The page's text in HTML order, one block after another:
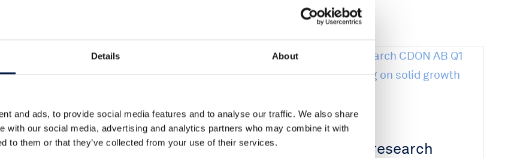
Details About
and ads, to provide social media features and to analyse our traffic. We also share
with our social media, advertising and analytics partners who may combine it with
to them or that they’ve collected from your use of their services.
06 Jul 2026
Equity research
24 Apr 2026
Equity research